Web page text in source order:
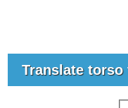
Translate